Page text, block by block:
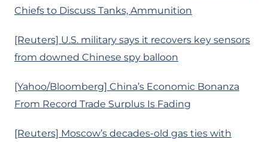
Chiefs to Discuss Tanks, Ammunition
[Reuters] U.S. military says it recovers key sensors
from downed Chinese spy balloon
[Yahoo/Bloomberg] China’s Economic Bonanza
From Record Trade Surplus Is Fading
[Reuters] Moscow’s decades-old gas ties with